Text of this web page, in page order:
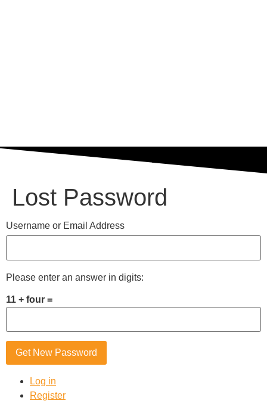
Lost Password
Username or Email Address
Please enter an answer in digits:
11 + four =
Get New Password
Log in
Register